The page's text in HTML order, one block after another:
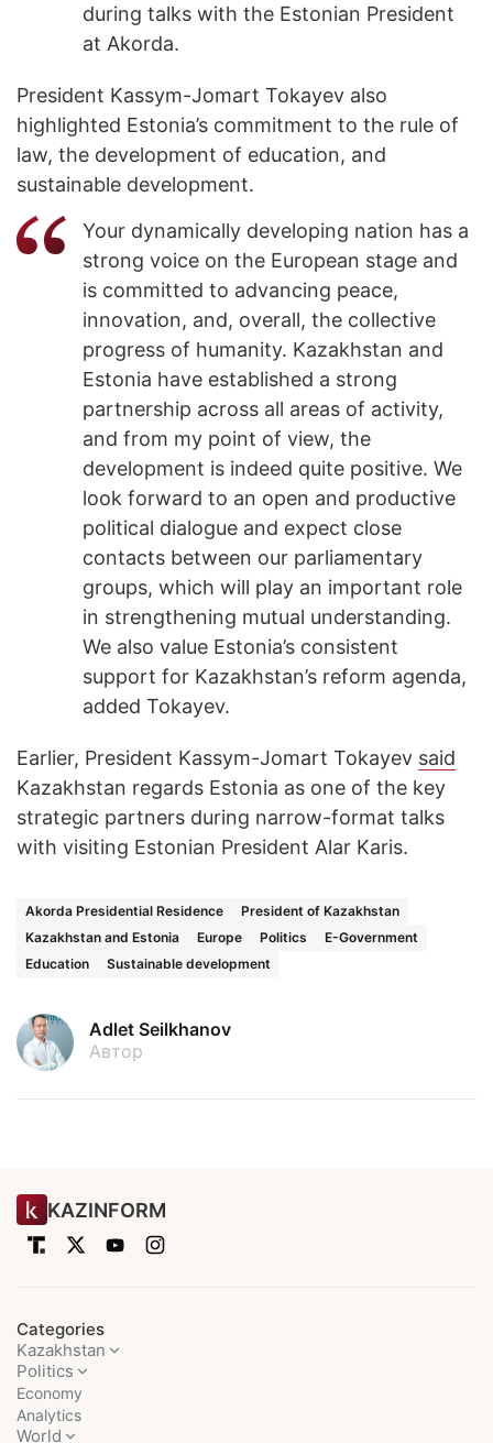
during talks with the Estonian President
at Akorda.
President Kassym-Jomart Tokayev also
highlighted Estonia’s commitment to the rule of
law, the development of education, and
sustainable development.
Your dynamically developing nation has a
strong voice on the European stage and
is committed to advancing peace,
innovation, and, overall, the collective
progress of humanity. Kazakhstan and
Estonia have established a strong
partnership across all areas of activity,
and from my point of view, the
development is indeed quite positive. We
look forward to an open and productive
political dialogue and expect close
contacts between our parliamentary
groups, which will play an important role
in strengthening mutual understanding.
We also value Estonia’s consistent
support for Kazakhstan’s reform agenda,
added Tokayev.
Earlier, President Kassym-Jomart Tokayev said
Kazakhstan regards Estonia as one of the key
strategic partners during narrow-format talks
with visiting Estonian President Alar Karis.
Akorda Presidential Residence
President of Kazakhstan
Kazakhstan and Estonia
Europe Politics
E-Government
Education
Sustainable development
Adlet Seilkhanov
Автор
KAZINFORM
Categories
Kazakhstan
Politics
Economy
Analytics
World